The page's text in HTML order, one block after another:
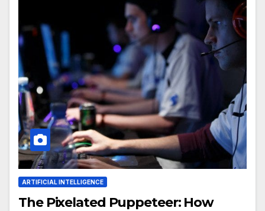
ARTIFICIAL INTELLIGENCE
The Pixelated Puppeteer: How